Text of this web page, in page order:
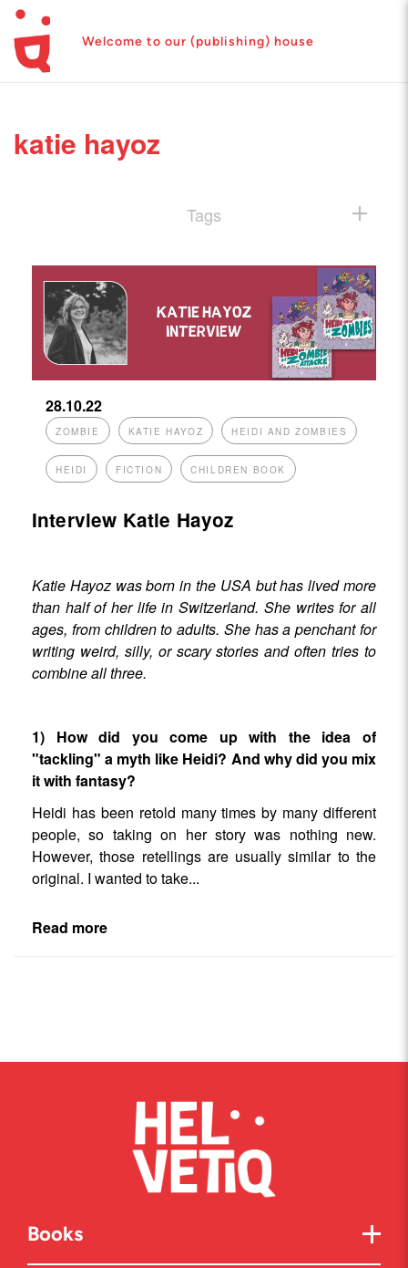
Welcome to our (publishing) house
katie hayoz
Tags
28.10.22
ZOMBIE KATIE HAYOZ HEIDI AND ZOMBIES
HEIDI FICTION CHILDREN BOOK
Interview Katie Hayoz
Katie Hayoz was born in the USA but has lived more
than half of her life in Switzerland. She writes for all
ages, from children to adults. She has a penchant for
writing weird, silly, or scary stories and often tries to
combine all three.
1) How did you come up with the idea of
"tackling" a myth like Heidi? And why did you mix
it with fantasy?
Heidi has been retold many times by many different
people, so taking on her story was nothing new.
However, those retellings are usually similar to the
original. I wanted to take...
Read more
Books